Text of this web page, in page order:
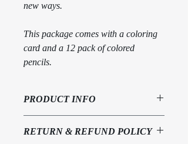
new ways.
This package comes with a coloring
card and a 12 pack of colored
pencils.
PRODUCT INFO
coloring card and 12 pack of colored
RETURN & REFUND POLICY